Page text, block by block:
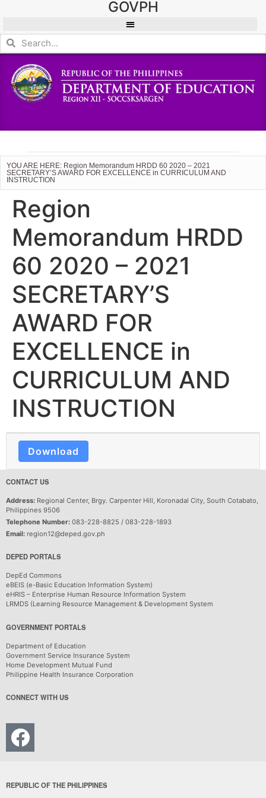
GOVPH
YOU ARE HERE: Region Memorandum HRDD 60 2020 – 2021
SECRETARY’S AWARD FOR EXCELLENCE in CURRICULUM AND
INSTRUCTION
Region
Memorandum HRDD
60 2020 – 2021
SECRETARY’S
AWARD FOR
EXCELLENCE in
CURRICULUM AND
INSTRUCTION
Download
CONTACT US
Address: Regional Center, Brgy. Carpenter Hill, Koronadal City, South Cotabato,
Philippines 9506
Telephone Number: 083-228-8825 / 083-228-1893
Email: region12@deped.gov.ph
DEPED PORTALS
DepEd Commons
eBEIS (e-Basic Education Information System)
eHRIS – Enterprise Human Resource Information System
LRMDS (Learning Resource Management & Development System
GOVERNMENT PORTALS
Department of Education
Government Service Insurance System
Home Development Mutual Fund
Philippine Health Insurance Corporation
CONNECT WITH US
REPUBLIC OF THE PHILIPPINES